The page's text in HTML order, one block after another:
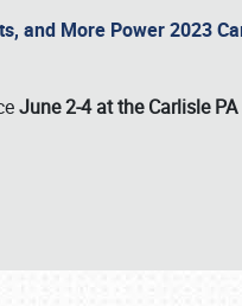
and More Power 2023
June 2-4 at the Carlisle